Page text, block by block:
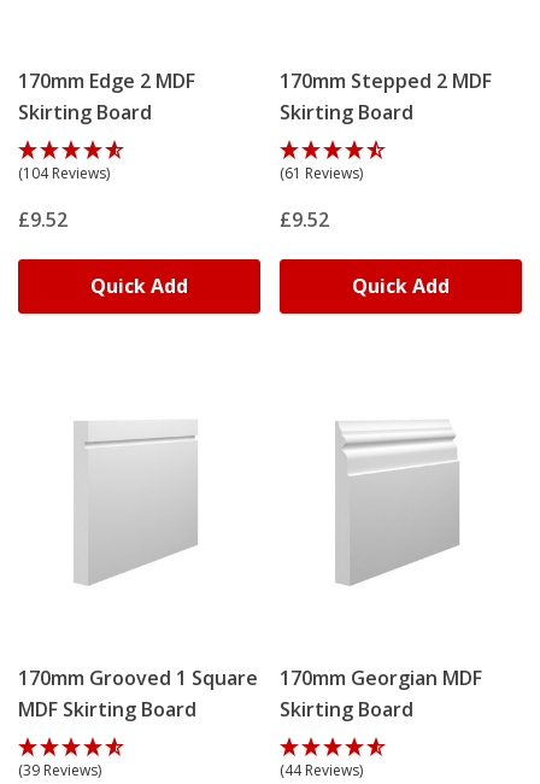
170mm Edge 2 MDF
Skirting Board
(104 Reviews)
£9.52
Quick Add
170mm Stepped 2 MDF
Skirting Board
(61 Reviews)
£9.52
Quick Add
170mm Grooved 1 Square
MDF Skirting Board
(39 Reviews)
170mm Georgian MDF
Skirting Board
(44 Reviews)